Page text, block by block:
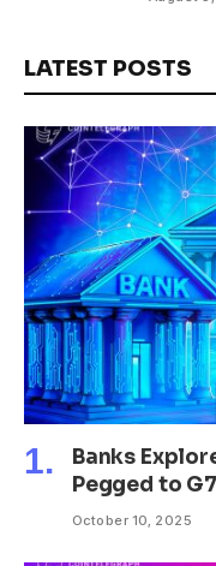
LATEST POSTS
Banks
Pegged to
October 10, 2025